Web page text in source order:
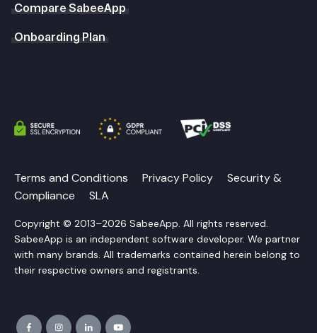
Compare SabeeApp
Onboarding Plan
Terms and Conditions Privacy Policy
Security &
Compliance
SLA
Copyright © 2013–2026 SabeeApp. All rights reserved.
SabeeApp is an independent software developer. We partner
with many brands. All trademarks contained herein belong to
their respective owners and registrants.